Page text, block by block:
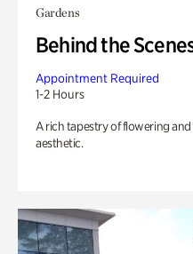
Gardens
Behind the
Appointment Required
1-2 Hours
A rich tapestry of flowering
aesthetic.